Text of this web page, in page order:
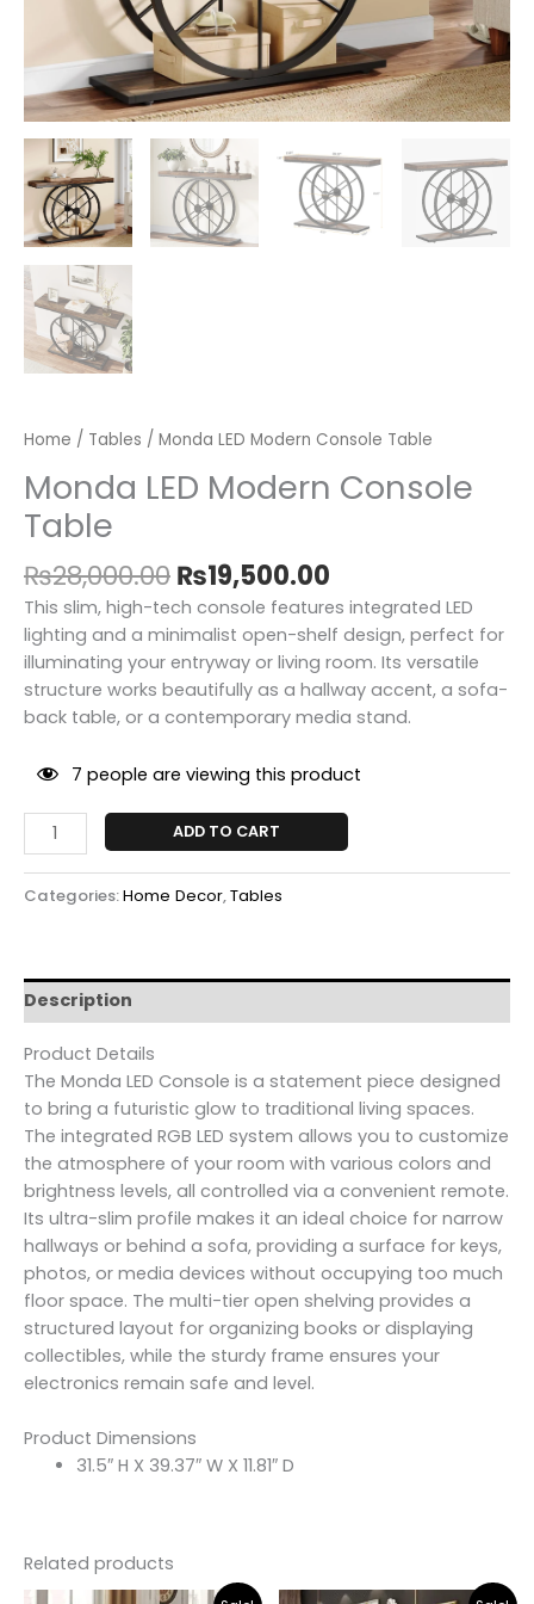
Home / Tables / Monda LED Modern Console Table
Monda LED Modern Console
Table
₨28,000.00₨19,500.00
This slim, high-tech console features integrated LED
lighting and a minimalist open-shelf design, perfect for
illuminating your entryway or living room. Its versatile
structure works beautifully as a hallway accent, a sofa-
back table, or a contemporary media stand.
7 people are viewing this product
ADD TO CART
Categories:Home Decor,Tables
Description
Product Details
The Monda LED Console is a statement piece designed
to bring a futuristic glow to traditional living spaces.
The integrated RGB LED system allows you to customize
the atmosphere of your room with various colors and
brightness levels, all controlled via a convenient remote.
Its ultra-slim profile makes it an ideal choice for narrow
hallways or behind a sofa, providing a surface for keys,
photos, or media devices without occupying too much
floor space. The multi-tier open shelving provides a
structured layout for organizing books or displaying
collectibles, while the sturdy frame ensures your
electronics remain safe and level.
Product Dimensions
31.5″ H X 39.37″ W X 11.81″ D
Related products
Original
Current
Original